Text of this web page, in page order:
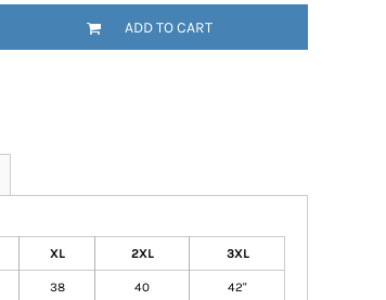
ADD TO CART
XL 2XL 3XL
38 40 42"